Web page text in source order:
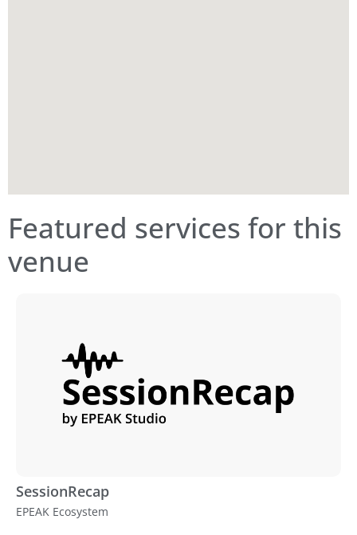
Featured services for this
venue
SessionRecap
EPEAK Ecosystem